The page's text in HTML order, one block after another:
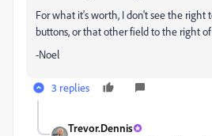
For what it's worth, I don't see the right
buttons, or that other field to the right
-Noel
3 replies
Trevor.Dennis